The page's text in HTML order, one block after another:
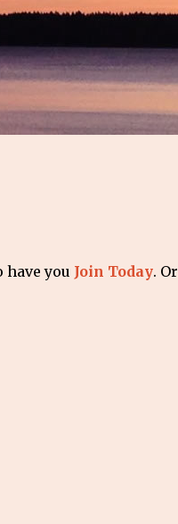
have you Join Today. Or